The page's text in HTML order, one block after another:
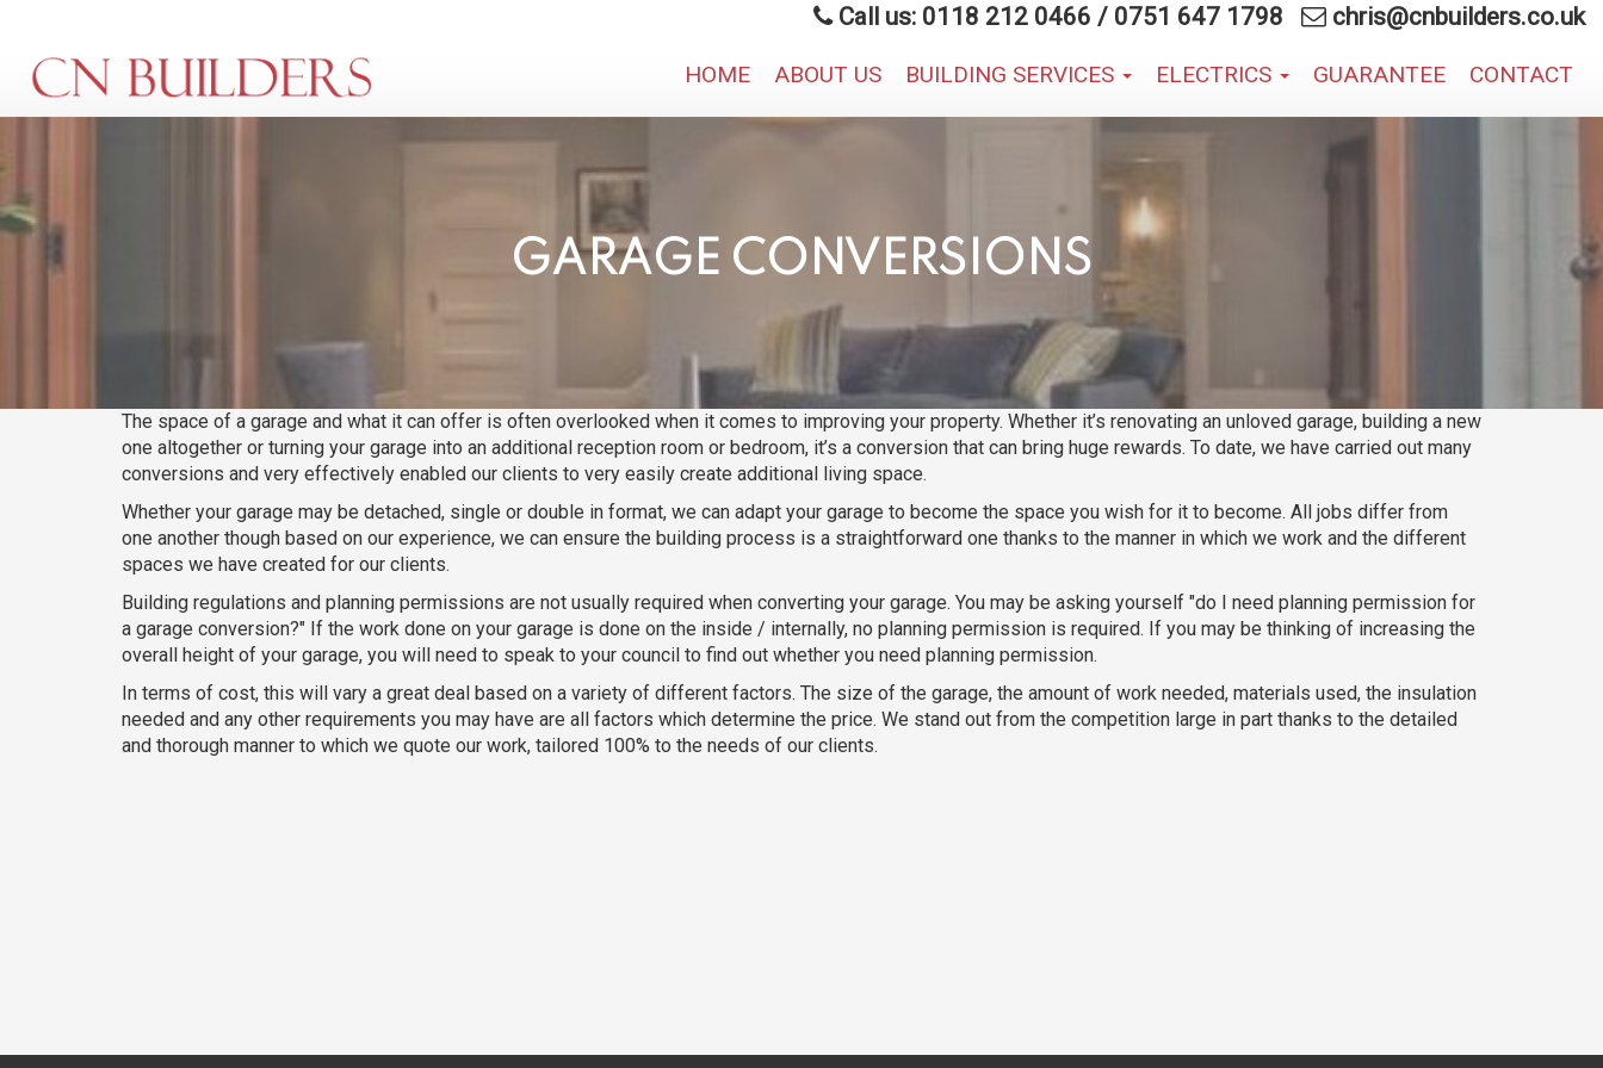
content
Call us: 0118 212 0466 / 0751 647 1798 chris@cnbuilders.co.uk
HOME ABOUT US BUILDING SERVICES ELECTRICS GUARANTEE CONTACT
GARAGE CONVERSIONS
The space of a garage and what it can offer is often overlooked when it comes to improving your property. Whether it’s renovating an unloved garage, building a new
one altogether or turning your garage into an additional reception room or bedroom, it’s a conversion that can bring huge rewards. To date, we have carried out many
conversions and very effectively enabled our clients to very easily create additional living space.
Whether your garage may be detached, single or double in format, we can adapt your garage to become the space you wish for it to become. All jobs differ from
one another though based on our experience, we can ensure the building process is a straightforward one thanks to the manner in which we work and the different
spaces we have created for our clients.
Building regulations and planning permissions are not usually required when converting your garage. You may be asking yourself "do I need planning permission for
a garage conversion?" If the work done on your garage is done on the inside / internally, no planning permission is required. If you may be thinking of increasing the
overall height of your garage, you will need to speak to your council to find out whether you need planning permission.
In terms of cost, this will vary a great deal based on a variety of different factors. The size of the garage, the amount of work needed, materials used, the insulation
needed and any other requirements you may have are all factors which determine the price. We stand out from the competition large in part thanks to the detailed
and thorough manner to which we quote our work, tailored 100% to the needs of our clients.